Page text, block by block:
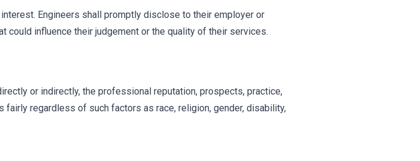
Engineers shall promptly disclose to their employer or
could influence their judgement or the quality of their services.
or indirectly, the professional reputation, prospects, practice,
regardless of such factors as race, religion, gender, disability,